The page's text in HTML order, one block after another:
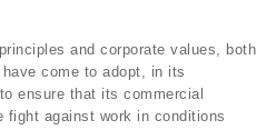
and corporate values, both
come to adopt, in its
ensure that its commercial
fight against work in conditions